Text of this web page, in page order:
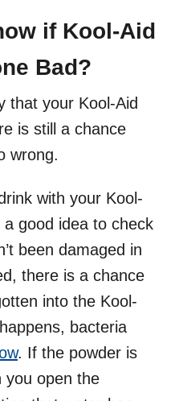
if Kool-Aid
Bad?
that your Kool-Aid
is still a chance
wrong.
with your Kool-
good idea to check
been damaged in
there is a chance
into the Kool-
bacteria
. If the powder is
you open the